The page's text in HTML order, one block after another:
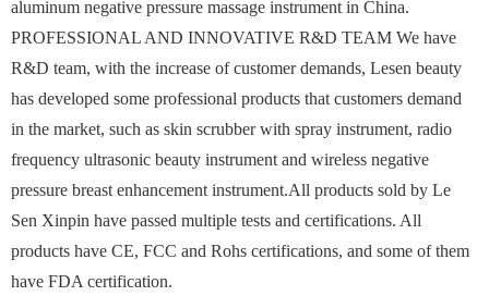
aluminum negative pressure massage instrument in China.
PROFESSIONAL AND INNOVATIVE R&D TEAM We have
R&D team, with the increase of customer demands, Lesen beauty
has developed some professional products that customers demand
in the market, such as skin scrubber with spray instrument, radio
frequency ultrasonic beauty instrument and wireless negative
pressure breast enhancement instrument.All products sold by Le
Sen Xinpin have passed multiple tests and certifications. All
products have CE, FCC and Rohs certifications, and some of them
have FDA certification.